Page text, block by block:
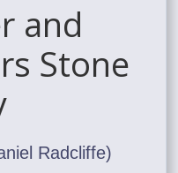
and
Stone
Radcliffe)